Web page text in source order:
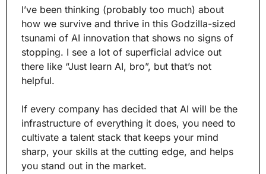
I’ve been thinking (probably too much) about
how we survive and thrive in this Godzilla-sized
tsunami of AI innovation that shows no signs of
stopping. I see a lot of superficial advice out
there like “Just learn AI, bro”, but that’s not
helpful.
If every company has decided that AI will be the
infrastructure of everything it does, you need to
cultivate a talent stack that keeps your mind
sharp, your skills at the cutting edge, and helps
you stand out in the market.